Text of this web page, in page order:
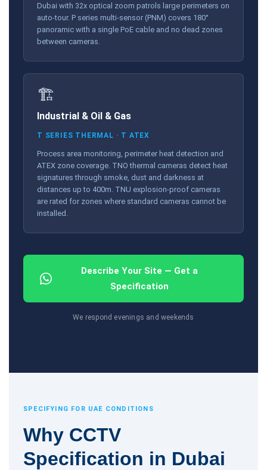
Dubai with 32x optical zoom patrols large perimeters on
auto-tour. P series multi-sensor (PNM) covers 180°
panoramic with a single PoE cable and no dead zones
between cameras.
🏗️
Industrial & Oil & Gas
T SERIES THERMAL · T ATEX
Process area monitoring, perimeter heat detection and
ATEX zone coverage. TNO thermal cameras detect heat
signatures through smoke, dust and darkness at
distances up to 400m. TNU explosion-proof cameras
are rated for zones where standard cameras cannot be
installed.
Describe Your Site — Get a
Specification
We respond evenings and weekends
SPECIFYING FOR UAE CONDITIONS
Why CCTV
Specification in Dubai